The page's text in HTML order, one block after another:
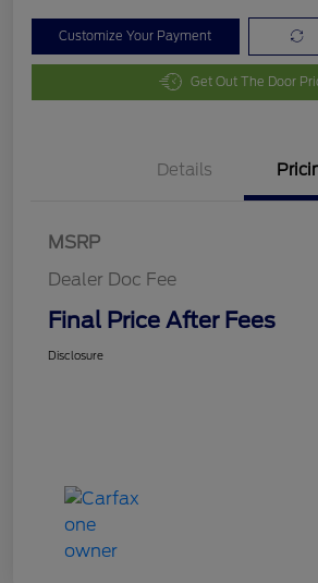
Customize Your Payment
Get Out The Door
Details
MSRP
Dealer Doc Fee
Final Price After Fees
Disclosure